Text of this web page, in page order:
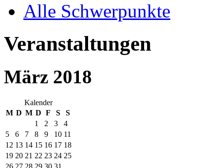
Alle Schwerpunkte
Veranstaltungen
März 2018
Kalender
M D M D F S
S
1
2 3
4
5
6 7 8 9 10 11
12 13 14 15 16 17 18
19 20 21 22 23 24 25
26 27 28 29 30 31